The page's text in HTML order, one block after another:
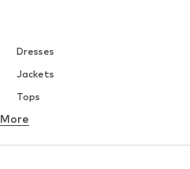
Dresses
Jackets
Tops
Underwear
Blouses & tunics
More